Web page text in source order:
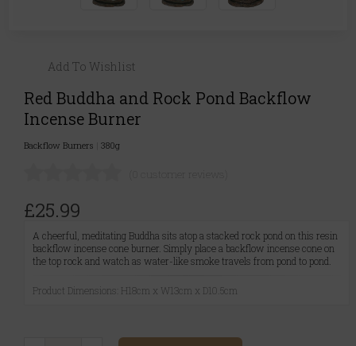
Add To Wishlist
Red Buddha and Rock Pond Backflow
Incense Burner
Backflow Burners 380g
£25.99
A cheerful, meditating Buddha sits atop a stacked rock pond on this resin
backflow incense cone burner. Simply place a backflow incense cone on
the top rock and watch as water-like smoke travels from pond to pond.
Product Dimensions: H18cm x W13cm x D10.5cm